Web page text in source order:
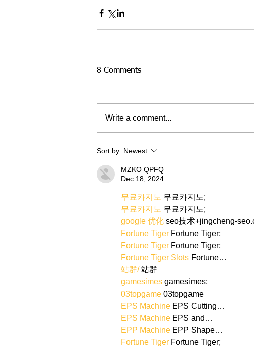
8 Comments
Write a comment...
Sort by: Newest
MZKO QPFQ
Dec 18, 2024
무료카지노 무료카지노;
무료카지노 무료카지노;
google 优化 seo技术+jingcheng-
Fortune Tiger Fortune Tiger;
Fortune Tiger Fortune Tiger;
Fortune Tiger Slots Fortune…
站群/ 站群
gamesimes gamesimes;
03topgame 03topgame
EPS Machine EPS Cutting…
EPS Machine EPS and…
EPP Machine EPP Shape…
Fortune Tiger Fortune Tiger;